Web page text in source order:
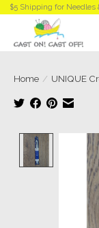
$5 Shipping for Needles
Home / UNIQUE